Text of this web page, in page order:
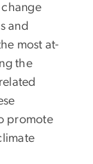
and
most at-
the
promote